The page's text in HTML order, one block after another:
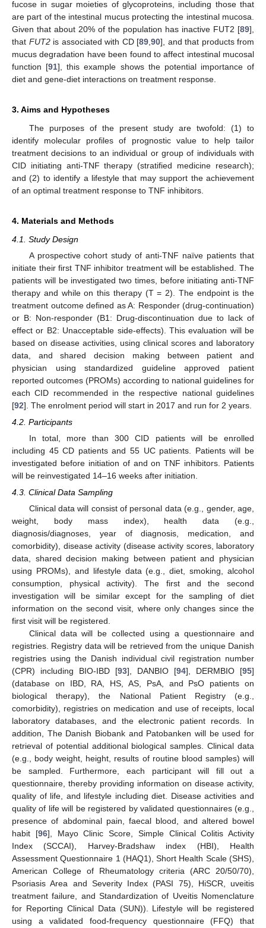
fucose in sugar moieties of glycoproteins, including those that
are part of the intestinal mucus protecting the intestinal mucosa.
Given that about 20% of the population has inactive FUT2 [89],
that FUT2is associated with CD [89 90], and that products from
mucus degradation have been found to affect intestinal mucosal
function [91], this example shows the potential importance of
diet and gene-diet interactions on treatment response.
3. Aims and Hypotheses
The purposes of the present study are twofold: (1) to
identify molecular profiles of prognostic value to help tailor
treatment decisions to an individual or group of individuals with
CID initiating anti-TNF therapy (stratified medicine research);
and (2) to identify a lifestyle that may support the achievement
of an optimal treatment response to TNF inhibitors.
4. Materials and Methods
4.1. Study Design
A prospective cohort study of anti-TNF naïve patients that
initiate their first TNF inhibitor treatment will be established. The
patients will be investigated two times, before initiating anti-TNF
therapy and while on this therapy (T = 2). The endpoint is the
treatment outcome defined as A: Responder (drug-continuation)
or B: Non-responder (B1: Drug-discontinuation due to lack of
effect or B2: Unacceptable side-effects). This evaluation will be
based on disease activities, using clinical scores and laboratory
data, and shared decision making between patient and
physician using standardized guideline approved patient
reported outcomes (PROMs) according to national guidelines for
each CID recommended in the respective national guidelines
[92]. The enrolment period will start in 2017 and run for 2 years.
4.2. Participants
In total, more than 300 CID patients will be enrolled
including 45 CD patients and 55 UC patients. Patients will be
investigated before initiation of and on TNF inhibitors. Patients
will be reinvestigated 14–16 weeks after initiation.
4.3. Clinical Data Sampling
Clinical data will consist of personal data (e.g., gender, age,
weight, body mass index), health data (e.g.,
diagnosis/diagnoses, year of diagnosis, medication, and
comorbidity), disease activity (disease activity scores, laboratory
data, shared decision making between patient and physician
using PROMs), and lifestyle data (e.g., diet, smoking, alcohol
consumption, physical activity). The first and the second
investigation will be similar except for the sampling of diet
information on the second visit, where only changes since the
first visit will be registered.
Clinical data will be collected using a questionnaire and
registries. Registry data will be retrieved from the unique Danish
registries using the Danish individual civil registration number
(CPR) including BIO-IBD [93], DANBIO [94], DERMBIO [95]
(database on IBD, RA, HS, AS, PsA, and PsO patients on
biological therapy), the National Patient Registry (e.g.,
comorbidity), registries on medication and use of receipts, local
laboratory databases, and the electronic patient records. In
addition, The Danish Biobank and Patobanken will be used for
retrieval of potential additional biological samples. Clinical data
(e.g., body weight, height, results of routine blood samples) will
be sampled. Furthermore, each participant will fill out a
questionnaire, thereby providing information on disease activity,
quality of life, and lifestyle including diet. Disease activities and
quality of life will be registered by validated questionnaires (e.g.,
presence of abdominal pain, faecal blood, and altered bowel
habit [96], Mayo Clinic Score, Simple Clinical Colitis Activity
Index (SCCAI), Harvey-Bradshaw index (HBI), Health
Assessment Questionnaire 1 (HAQ1), Short Health Scale (SHS),
American College of Rheumatology criteria (ARC 20/50/70),
Psoriasis Area and Severity Index (PASI 75), HiSCR, uveitis
treatment failure, and Standardization of Uveitis Nomenclature
for Reporting Clinical Data (SUN)). Lifestyle will be registered
using a validated food-frequency questionnaire (FFQ) that